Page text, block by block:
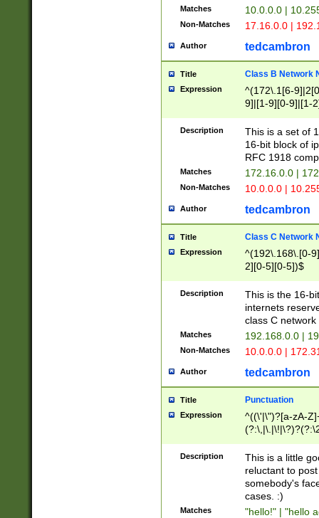
Matches 10.0.0.0 |
Non-Matches 17.16.0.0 |
Author tedcambron
Title Class B Network
Expression
^(172\.1[6-
9]|[1-9][0-9]|[1-
Description
This is a set of
16-bit block of
RFC 1918
Matches 172.16.0.0 |
Non-Matches 10.0.0.0 |
Author tedcambron
Title Class C Network
Expression
^(192\.168\.[0-
2][0-5][0-5])$
Description
This is the 16-
internets
class C
Matches 192.168.0.0 |
Non-Matches 10.0.0.0 |
Author tedcambron
Title Punctuation
Expression
^((\'|\")?[a-zA-
Z]+(?:\-[a-zA-
Description
This is a little
reluctant to
somebody's
cases. :)
Matches "hello!" | "hello